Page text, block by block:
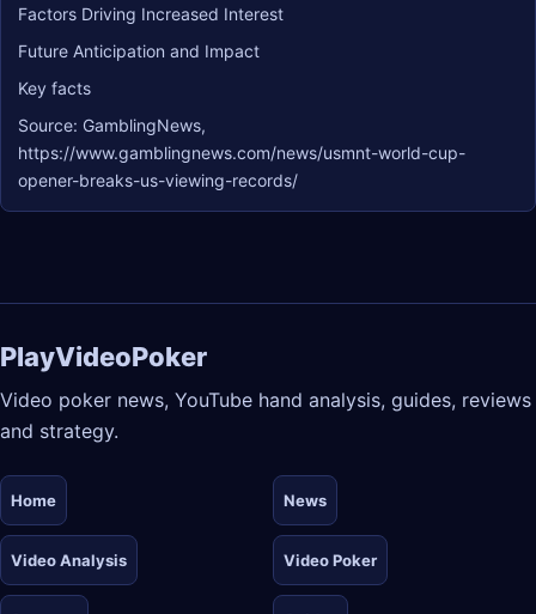
Factors Driving Increased Interest
Future Anticipation and Impact
Key facts
Source: GamblingNews,
https://www.gamblingnews.com/news/usmnt-world-cup-
opener-breaks-us-viewing-records/
PlayVideoPoker
Video poker news, YouTube hand analysis, guides, reviews
and strategy.
Home News
Video Analysis Video Poker